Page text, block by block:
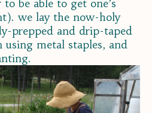
be able to get one’s
we lay the now-holy
prepped and drip-taped
metal staples, and